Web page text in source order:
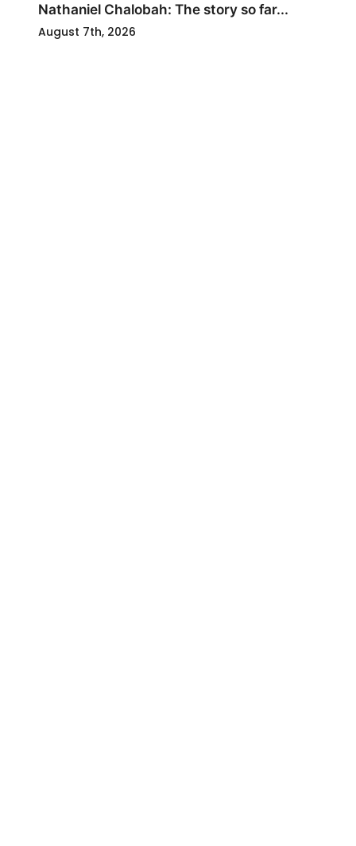
Nathaniel Chalobah: The story so far...
August 7th, 2026